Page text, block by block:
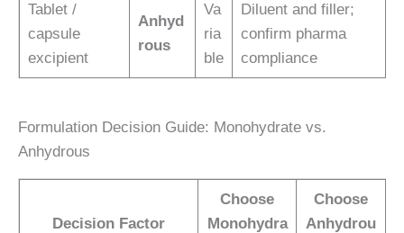
Tablet /
capsule
excipient
Anhyd
rous
Va
ria
ble
Diluent and filler;
confirm pharma
compliance
Formulation Decision Guide: Monohydrate vs.
Anhydrous
Decision Factor
Choose
Monohydra
Choose
Anhydrou